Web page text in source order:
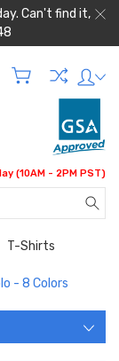
Can't find it,
(10AM - 2PM PST)
T-Shirts
- 8 Colors